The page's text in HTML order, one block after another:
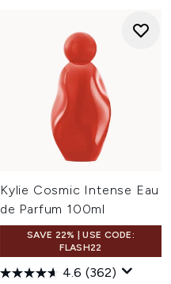
Kylie Cosmic Intense Eau
de Parfum 100ml
SAVE 22% | USE CODE:
FLASH22
4.6 (362)